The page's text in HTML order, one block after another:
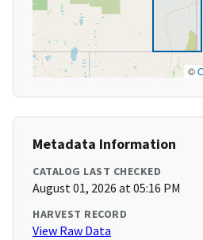
©
Metadata Information
CATALOG LAST CHECKED
August 01, 2026 at 05:16 PM
HARVEST RECORD
View Raw Data